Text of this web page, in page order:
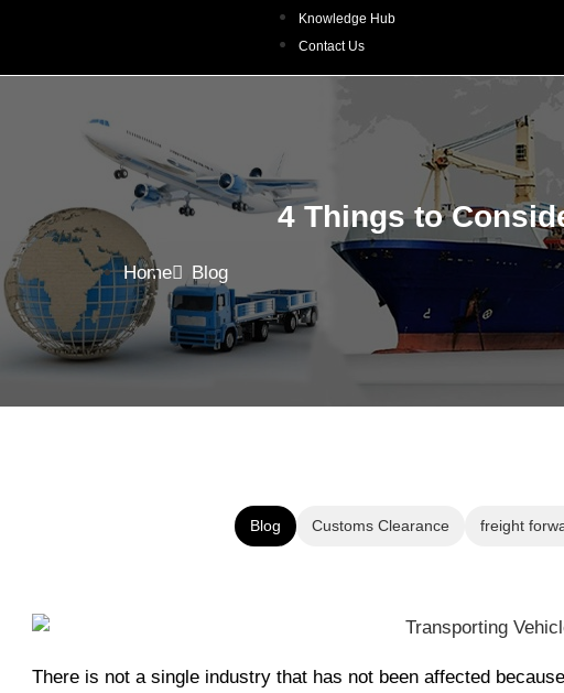
Knowledge Hub
Contact Us
4 Things to
Home Blog
Blog Customs Clearance freight
There is not a single industry that has not been affected